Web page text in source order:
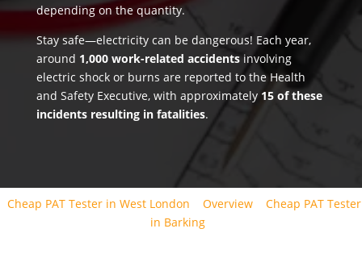
depending on the quantity.
Stay safe—electricity can be dangerous! Each year,
around 1,000 work-related accidentsinvolving
electric shock or burns are reported to the Health
and Safety Executive, with approximately 15 of these
incidents resulting in fatalities.
Cheap PAT Tester in West London Overview
Cheap PAT Tester
in Barking